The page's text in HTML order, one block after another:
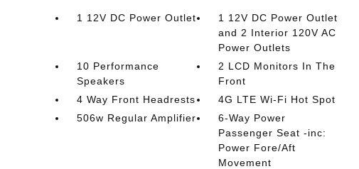
1 12V DC Power Outlet
1 12V DC Power Outlet
and 2 Interior 120V AC
Power Outlets
10 Performance
Speakers
2 LCD Monitors In The
Front
4 Way Front Headrests
4G LTE Wi-Fi Hot Spot
506w Regular Amplifier
6-Way Power
Passenger Seat -inc:
Power Fore/Aft
Movement